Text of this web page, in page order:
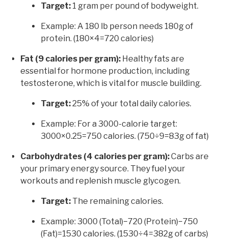
Target: 1 gram per pound of bodyweight.
Example: A 180 lb person needs 180g of
protein. (180×4=720 calories)
Fat (9 calories per gram): Healthy fats are
essential for hormone production, including
testosterone, which is vital for muscle building.
Target:25% of your total daily calories.
Example: For a 3000-calorie target:
3000×0.25=750 calories. (750÷9=83g of fat)
Carbohydrates (4 calories per gram):Carbs are
your primary energy source. They fuel your
workouts and replenish muscle glycogen.
Target: The remaining calories.
Example: 3000 (Total)−720 (Protein)−750
(Fat)=1530 calories. (1530÷4=382g of carbs)